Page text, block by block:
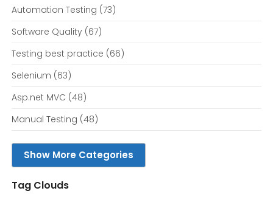
Automation Testing (73)
Software Quality(67)
Testing best practice (66)
Selenium (63)
Asp.net MVC (48)
Manual Testing (48)
Show More Categories
Tag Clouds